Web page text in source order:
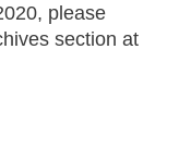
please
section at